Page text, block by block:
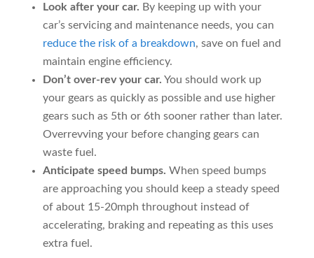
Look after your car. By keeping up with your
car’s servicing and maintenance needs, you can
reduce the risk of a breakdown, save on fuel and
maintain engine efficiency.
Don’t over-rev your car. You should work up
your gears as quickly as possible and use higher
gears such as 5th or 6th sooner rather than later.
Overrevving your before changing gears can
waste fuel.
Anticipate speed bumps. When speed bumps
are approaching you should keep a steady speed
of about 15-20mph throughout instead of
accelerating, braking and repeating as this uses
extra fuel.